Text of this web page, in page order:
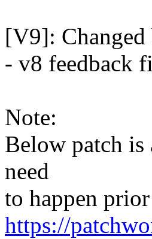
[V9]:
- v8 feedback
Note:
Below patch is
need
to happen
https://